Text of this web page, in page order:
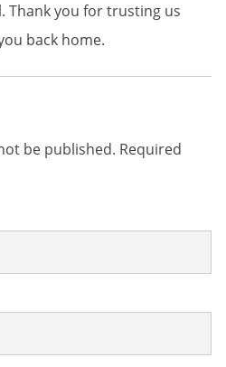
Thank you for trusting us
back home.
be published. Required